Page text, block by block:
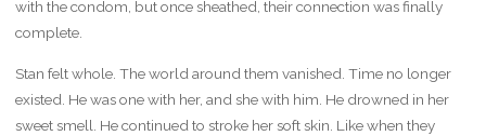
with the condom, but once sheathed, their connection was finally
complete.
Stan felt whole. The world around them vanished. Time no longer
existed. He was one with her, and she with him. He drowned in her
sweet smell. He continued to stroke her soft skin. Like when they